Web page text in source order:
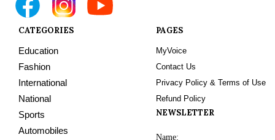
CATEGORIES
Education
Fashion
International
National
Sports
Automobiles
PAGES
MyVoice
Contact Us
Privacy Policy & Terms of Use
Refund Policy
NEWSLETTER
Name: